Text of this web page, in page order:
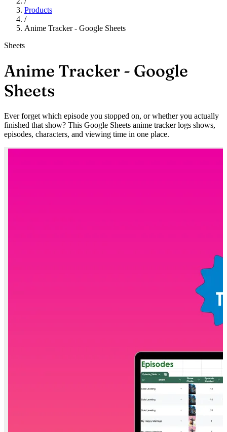
Products
/
Anime Tracker - Google Sheets
Sheets
Anime Tracker - Google
Sheets
Ever forget which episode you stopped on, or whether you actually
finished that show? This Google Sheets anime tracker logs shows,
episodes, characters, and viewing time in one place.